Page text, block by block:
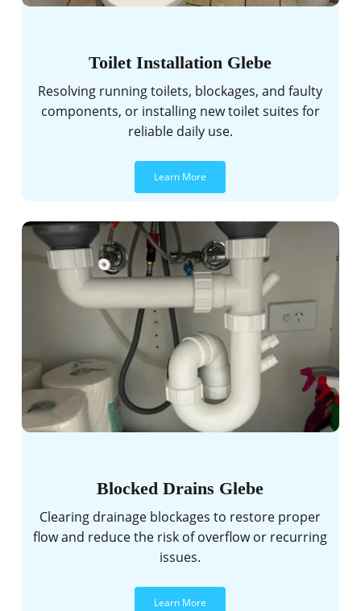
Toilet Installation Glebe
Resolving running toilets, blockages, and faulty
components, or installing new toilet suites for
reliable daily use.
Learn More
Blocked Drains Glebe
Clearing drainage blockages to restore proper
flow and reduce the risk of overflow or recurring
issues.
Learn More